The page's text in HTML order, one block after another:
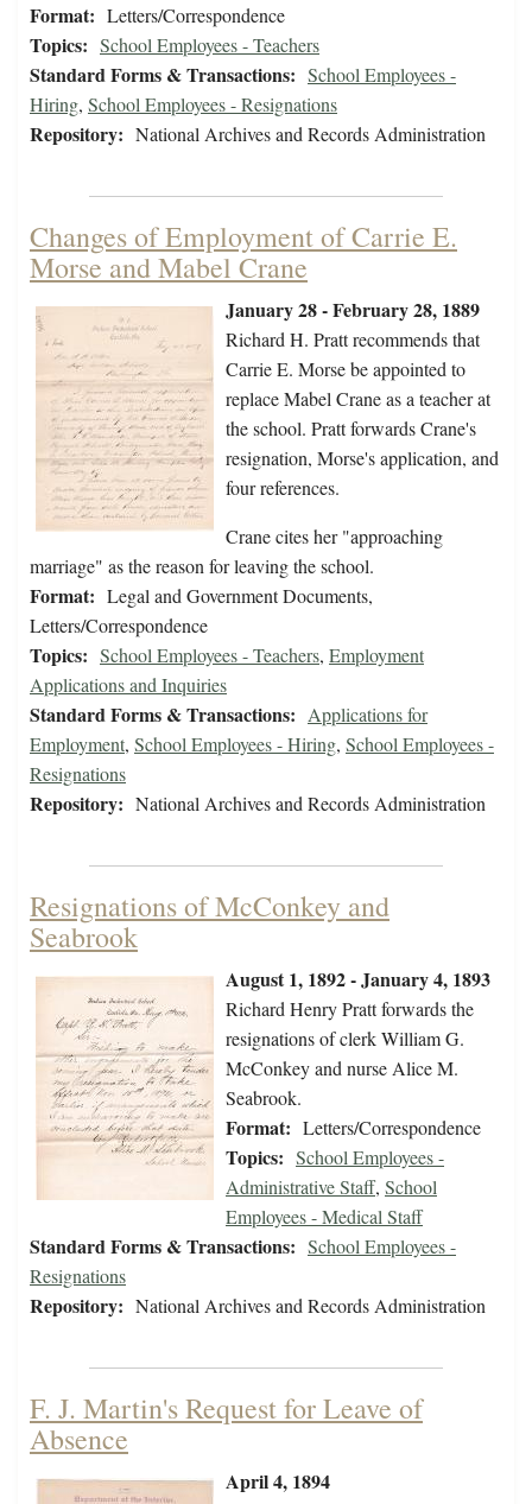
Format: Letters/Correspondence
Topics: School Employees - Teachers
Standard Forms & Transactions: School Employees -
Hiring, School Employees - Resignations
Repository: National Archives and Records Administration
Changes of Employment of Carrie E.
Morse and Mabel Crane
January 28 - February 28, 1889
Richard H. Pratt recommends that
Carrie E. Morse be appointed to
replace Mabel Crane as a teacher at
the school. Pratt forwards Crane's
resignation, Morse's application, and
four references.
Crane cites her "approaching
marriage" as the reason for leaving the school.
Format: Legal and Government Documents,
Letters/Correspondence
Topics: School Employees - Teachers, Employment
Applications and Inquiries
Standard Forms & Transactions: Applications for
Employment, School Employees - Hiring, School Employees -
Resignations
Repository: National Archives and Records Administration
Resignations of McConkey and
Seabrook
August 1, 1892 - January 4, 1893
Richard Henry Pratt forwards the
resignations of clerk William G.
McConkey and nurse Alice M.
Seabrook.
Format: Letters/Correspondence
Topics: School Employees -
Administrative Staff, School
Employees - Medical Staff
Standard Forms & Transactions: School Employees -
Resignations
Repository: National Archives and Records Administration
F. J. Martin's Request for Leave of
Absence
April 4, 1894